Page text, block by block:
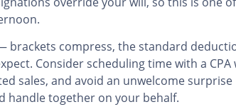
brackets compress, the standard
Consider scheduling time with a CPA
sales, and avoid an unwelcome surprise
handle together on your behalf.